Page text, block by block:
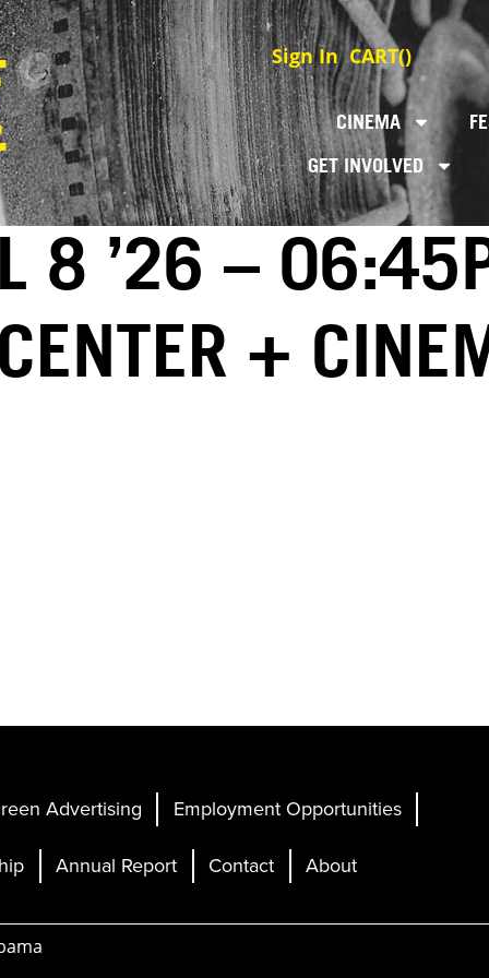
Sign In CART()
CINEMA
GET INVOLVED
8 ’26 –
+
Advertising Employment Opportunities
Annual Report Contact About